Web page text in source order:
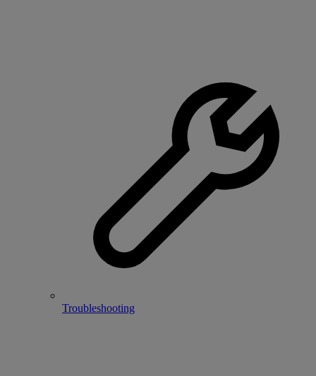
Troubleshooting